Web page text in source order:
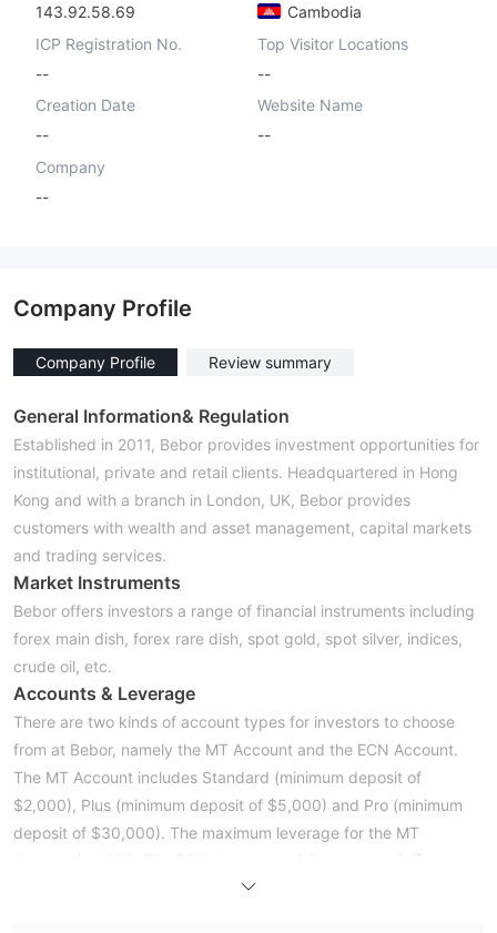
143.92.58.69
Cambodia
ICP Registration No.
--
Top Visitor Locations
--
Creation Date
--
Website Name
--
Company
--
Company Profile
Company Profile Review summary
General Information& Regulation
Established in 2011, Bebor provides investment opportunities for
institutional, private and retail clients. Headquartered in Hong
Kong and with a branch in London, UK, Bebor provides
customers with wealth and asset management, capital markets
and trading services.
Market Instruments
Bebor offers investors a range of financial instruments including
forex main dish, forex rare dish, spot gold, spot silver, indices,
crude oil, etc.
Accounts & Leverage
There are two kinds of account types for investors to choose
from at Bebor, namely the MT Account and the ECN Account.
The MT Account includes Standard (minimum deposit of
$2,000), Plus (minimum deposit of $5,000) and Pro (minimum
deposit of $30,000). The maximum leverage for the MT
Account is 1:200. The ECN Accounts minimum deposit if
$100,000 and its maximum leverage is 1:100.